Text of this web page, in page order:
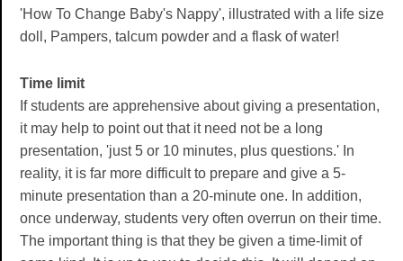
'How To Change Baby's Nappy', illustrated with a life size
doll, Pampers, talcum powder and a flask of water!
Time limit
If students are apprehensive about giving a presentation,
it may help to point out that it need not be a long
presentation, 'just 5 or 10 minutes, plus questions.' In
reality, it is far more difficult to prepare and give a 5-
minute presentation than a 20-minute one. In addition,
once underway, students very often overrun on their time.
The important thing is that they be given a time-limit of